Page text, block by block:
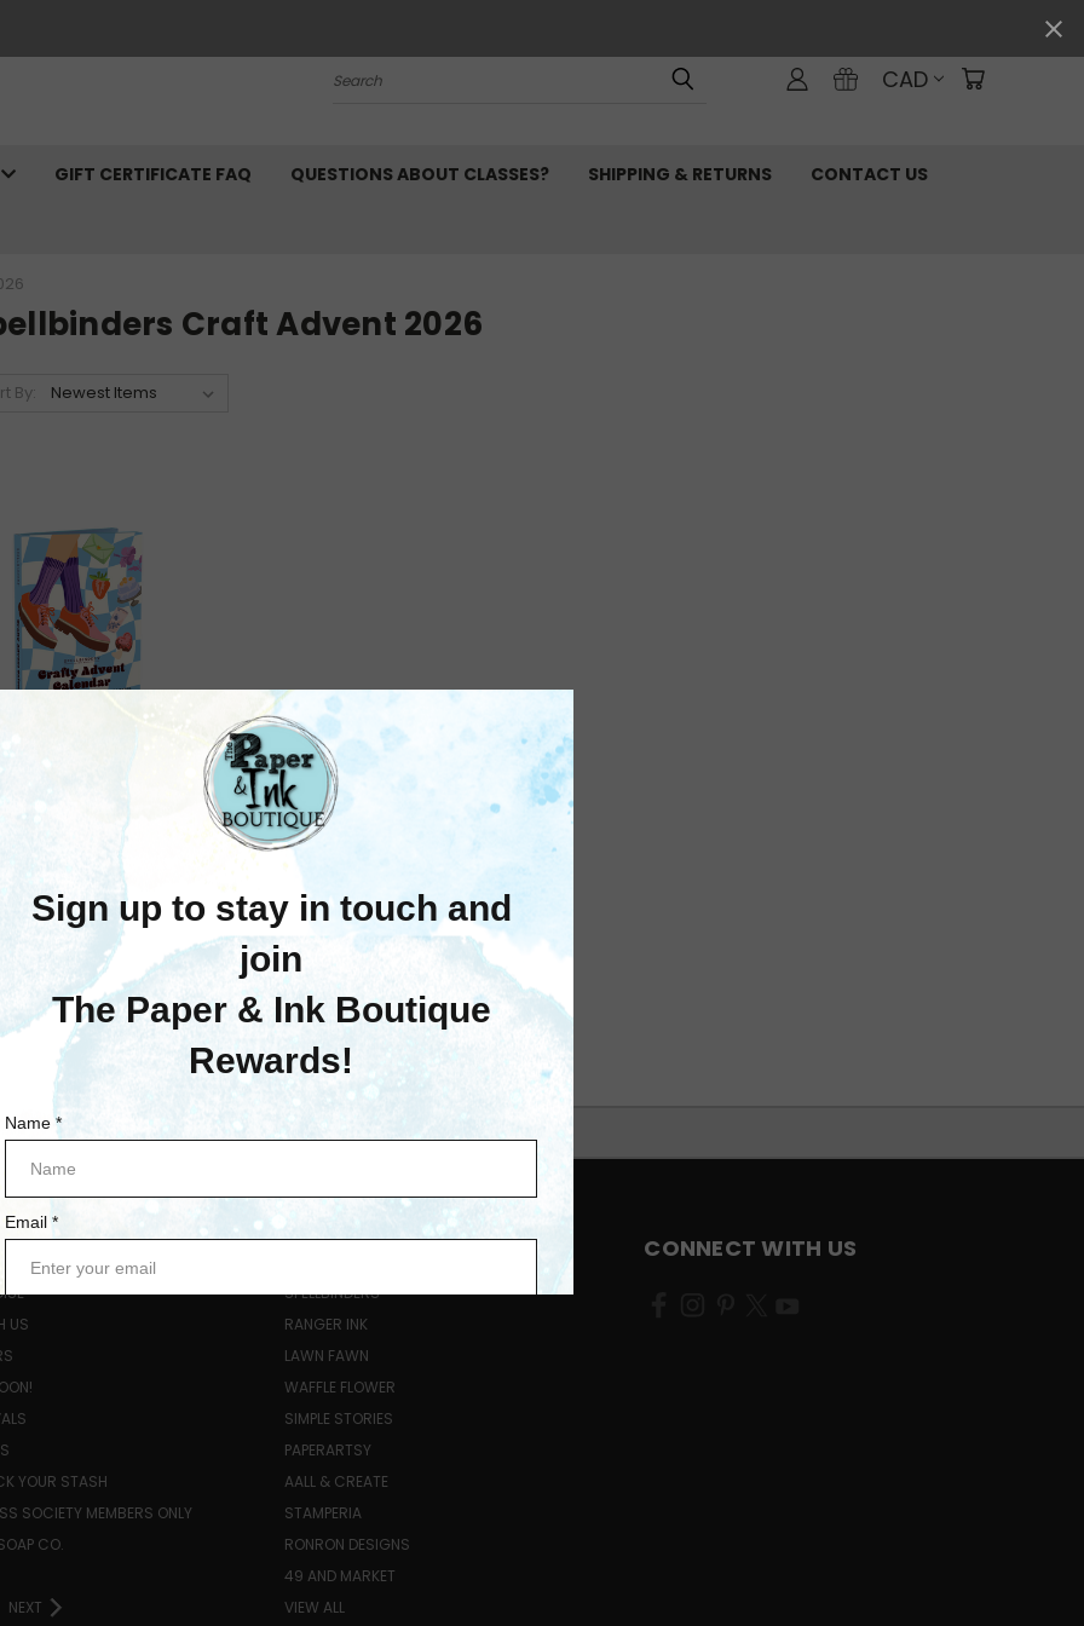
Search CAD
GIFT CERTIFICATE FAQ QUESTIONS ABOUT CLASSES? SHIPPING & RETURNS CONTACT US
Craft Advent 2026
By:
Crafty
$75.00
US
YOUR STASH
SOCIETY MEMBERS ONLY
CO.
NEXT
POPULAR BRANDS
SPELLBINDERS
RANGER INK
LAWN FAWN
WAFFLE FLOWER
SIMPLE STORIES
PAPERARTSY
AALL & CREATE
STAMPERIA
RONRON DESIGNS
49 AND MARKET
VIEW ALL
CONNECT WITH US